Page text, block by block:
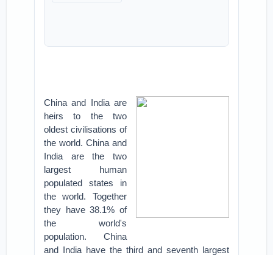
China and India are
heirs to the two
oldest civilisations of
the world. China and
India are the two
largest human
populated states in
the world. Together
they have 38.1% of
the world's
population. China
and India have the third and seventh largest